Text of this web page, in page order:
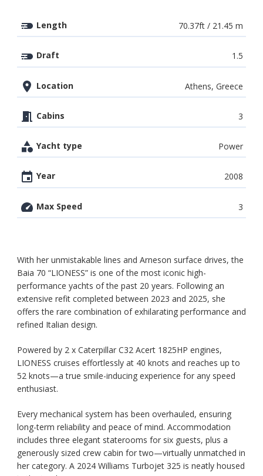
Length 70.37ft / 21.45 m
Draft 1.5
Location Athens, Greece
Cabins 3
Yacht type Power
Year 2008
Max Speed 3
With her unmistakable lines and Arneson surface drives, the
Baia 70 “LIONESS” is one of the most iconic high-
performance yachts of the past 20 years. Following an
extensive refit completed between 2023 and 2025, she
offers the rare combination of exhilarating performance and
refined Italian design.
Powered by 2 x Caterpillar C32 Acert 1825HP engines,
LIONESS cruises effortlessly at 40 knots and reaches up to
52 knots—a true smile-inducing experience for any speed
enthusiast.
Every mechanical system has been overhauled, ensuring
long-term reliability and peace of mind. Accommodation
includes three elegant staterooms for six guests, plus a
generously sized crew cabin for two—virtually unmatched in
her category. A 2024 Williams Turbojet 325 is neatly housed